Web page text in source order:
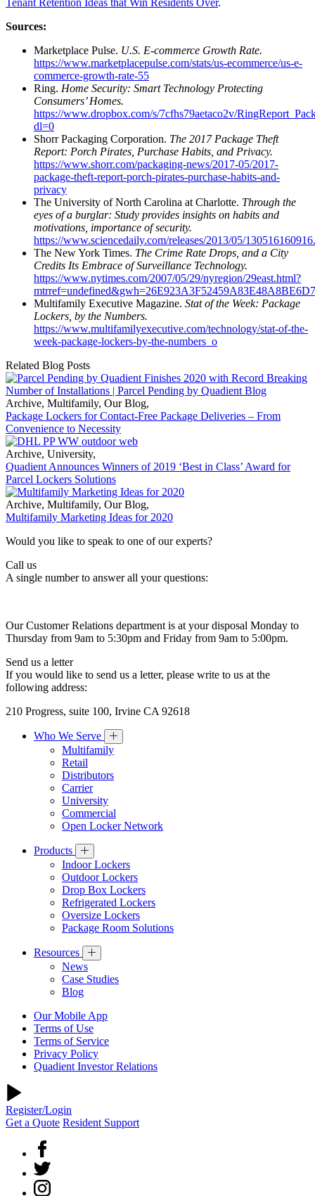
Tenant Retention Ideas that Win Residents Over.
Sources:
Marketplace Pulse. U.S. E-commerce Growth Rate.
https://www.marketplacepulse.com/stats/us-ecommerce/us-e-
commerce-growth-rate-55
Ring. Home Security: Smart Technology Protecting
Consumers’ Homes.
https://www.dropbox.com/s/7cfhs79aetaco2v/
dl=0
Shorr Packaging Corporation. The 2017 Package Theft
Report: Porch Pirates, Purchase Habits, and Privacy.
https://www.shorr.com/packaging-news/2017-05/2017-
package-theft-report-porch-pirates-purchase-habits-and-
privacy
The University of North Carolina at Charlotte. Through the
eyes of a burglar: Study provides insights on habits and
motivations, importance of security.
https://www.sciencedaily.com/releases/2013/05/
The New York Times. The Crime Rate Drops, and a City
Credits Its Embrace of Surveillance Technology.
https://www.nytimes.com/2007/05/29/nyregion/29east.html?
Multifamily Executive Magazine. Stat of the Week: Package
Lockers, by the Numbers.
https://www.multifamilyexecutive.com/technology/stat-of-the-
week-package-lockers-by-the-numbers_o
Related Blog Posts
Archive, Multifamily, Our Blog,
Package Lockers for Contact-Free Package Deliveries – From
Convenience to Necessity
Archive, University,
Quadient Announces Winners of 2019 ‘Best in Class’ Award for
Parcel Lockers Solutions
Archive, Multifamily, Our Blog,
Multifamily Marketing Ideas for 2020
Would you like to speak to one of our experts?
Call us
A single number to answer all your questions:
Our Customer Relations department is at your disposal Monday to
Thursday from 9am to 5:30pm and Friday from 9am to 5:00pm.
Send us a letter
If you would like to send us a letter, please write to us at the
following address:
210 Progress, suite 100, Irvine CA 92618
Who We Serve
Multifamily
Retail
Distributors
Carrier
University
Commercial
Open Locker Network
Products
Indoor Lockers
Outdoor Lockers
Drop Box Lockers
Refrigerated Lockers
Oversize Lockers
Package Room Solutions
Resources
News
Case Studies
Blog
Our Mobile App
Terms of Use
Terms of Service
Privacy Policy
Quadient Investor Relations
Register/Login
Get a Quote Resident Support